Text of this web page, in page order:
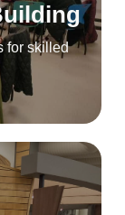
for skilled